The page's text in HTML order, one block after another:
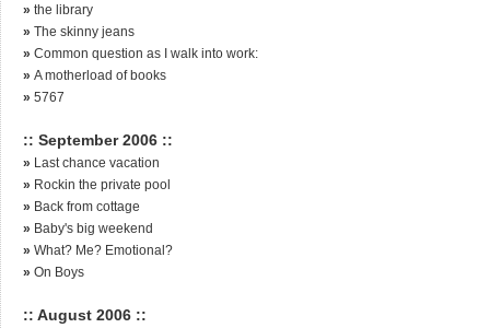
» the library
» The skinny jeans
» Common question as I walk into work:
» A motherload of books
» 5767
:: September 2006 ::
» Last chance vacation
» Rockin the private pool
» Back from cottage
» Baby's big weekend
» What? Me? Emotional?
» On Boys
:: August 2006 ::